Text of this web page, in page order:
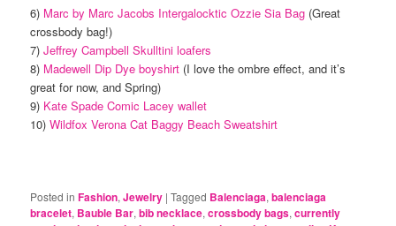
6) Marc by Marc Jacobs Intergalocktic Ozzie Sia Bag (Great
crossbody bag!)
7)Jeffrey Campbell Skulltini loafers
8) Madewell Dip Dye boyshirt (I love the ombre effect, and it’s
great for now, and Spring)
9) Kate Spade Comic Lacey wallet
10)Wildfox Verona Cat Baggy Beach Sweatshirt
Posted in Fashion,Jewelry |Tagged Balenciaga,balenciaga
bracelet, Bauble Bar,bib necklace,crossbody bags,currently